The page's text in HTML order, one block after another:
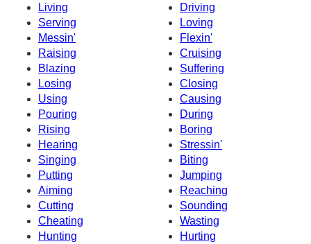
Living
Driving
Serving
Loving
Messin'
Flexin'
Raising
Cruising
Blazing
Suffering
Losing
Closing
Using
Causing
Pouring
During
Rising
Boring
Hearing
Stressin'
Singing
Biting
Putting
Jumping
Aiming
Reaching
Cutting
Sounding
Cheating
Wasting
Hunting
Hurting